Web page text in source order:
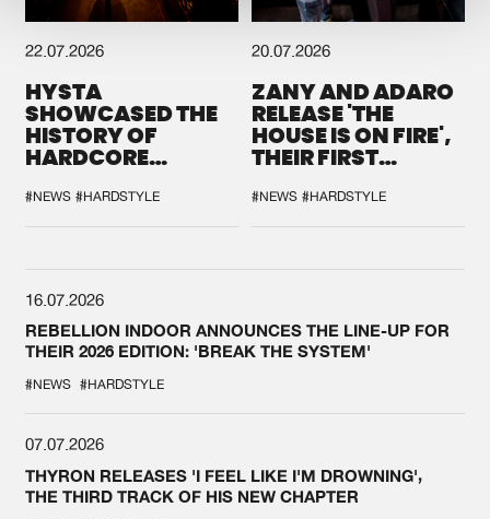
22.07.2026
HYSTA
SHOWCASED THE
HISTORY OF
HARDCORE
SPOTLIGHT AT
DEFQON.1
#NEWS #HARDSTYLE
20.07.2026
ZANY AND ADARO
RELEASE 'THE
HOUSE IS ON FIRE',
THEIR FIRST
#NEWS #HARDSTYLE
16.07.2026
REBELLION INDOOR ANNOUNCES THE LINE-UP FOR
THEIR 2026 EDITION: 'BREAK THE SYSTEM'
#NEWS #HARDSTYLE
07.07.2026
THYRON RELEASES 'I FEEL LIKE I'M DROWNING',
THE THIRD TRACK OF HIS NEW CHAPTER